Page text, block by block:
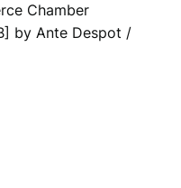
Chamber
by Ante Despot /